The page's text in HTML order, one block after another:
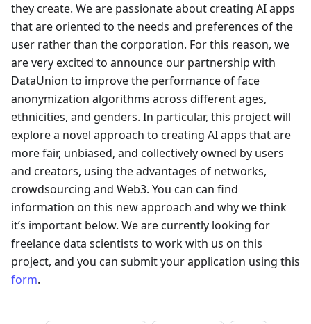
they create. We are passionate about creating AI apps
that are oriented to the needs and preferences of the
user rather than the corporation. For this reason, we
are very excited to announce our partnership with
DataUnion to improve the performance of face
anonymization algorithms across different ages,
ethnicities, and genders. In particular, this project will
explore a novel approach to creating AI apps that are
more fair, unbiased, and collectively owned by users
and creators, using the advantages of networks,
crowdsourcing and Web3. You can can find
information on this new approach and why we think
it’s important below. We are currently looking for
freelance data scientists to work with us on this
project, and you can submit your application using this
form.